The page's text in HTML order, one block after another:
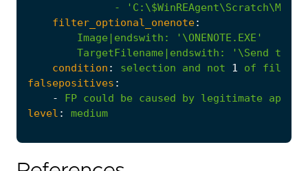
              - '
filter_optional_onenote:
Image|endswith :
'\ONENOTE.EXE'
TargetFilename|endswith :
'\Send to
condition : selection and not 1 of
falsepositives :
-
FP could be caused by legitimate
level : medium